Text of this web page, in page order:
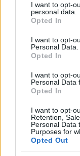
not limited to your
grant or deny
use your data for
consent section.
I want to opt-
personal data.
Opted In
I want to opt-
Personal Data.
Opted In
I want to opt-
Personal Data
Opted In
I want to opt-
Retention,
Personal Data
Purposes for
Opted Out
Optimize
Hidden Settings
James Whitfield · 6 Aug
MOTORNEWS